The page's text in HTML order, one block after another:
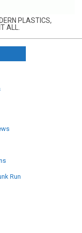
PLASTICS,
ALL.
Run